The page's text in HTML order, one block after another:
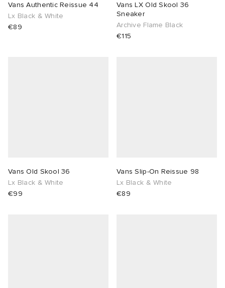
Vans Authentic Reissue 44
Lx Black & White
€89
Vans LX Old Skool 36
Sneaker
Archive Flame Black
€115
Vans Old Skool 36
Lx Black & White
€99
Vans Slip-On Reissue 98
Lx Black & White
€89